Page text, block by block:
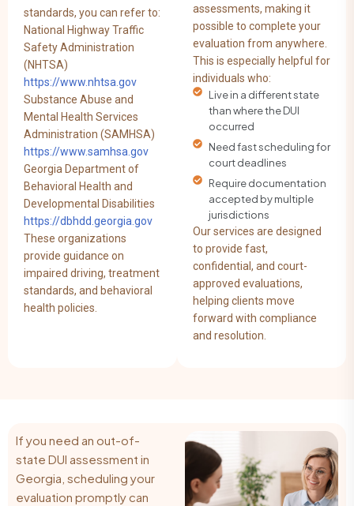
standards, you can refer to:
National Highway Traffic
Safety Administration
(NHTSA)
https://www.nhtsa.gov
Substance Abuse and
Mental Health Services
Administration (SAMHSA)
https://www.samhsa.gov
Georgia Department of
Behavioral Health and
Developmental Disabilities
https://dbhdd.georgia.gov
These organizations
provide guidance on
impaired driving, treatment
standards, and behavioral
health policies.
assessments, making it
possible to complete your
evaluation from anywhere.
This is especially helpful for
individuals who:
Live in a different state
than where the DUI
occurred
Need fast scheduling for
court deadlines
Require documentation
accepted by multiple
jurisdictions
Our services are designed
to provide fast,
confidential, and court-
approved evaluations,
helping clients move
forward with compliance
and resolution.
If you need an out-of-
state DUI assessment in
Georgia, scheduling your
evaluation promptly can